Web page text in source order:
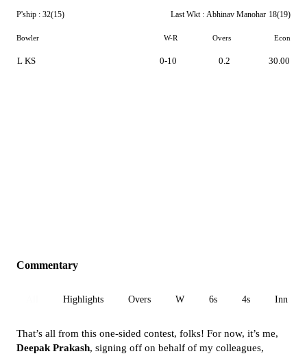
P'ship : 32(15) Last Wkt : Abhinav Manohar 18(19)
Bowler W-R Overs Econ
L KS 0-10 0.2 30.00
Commentary
Highlights Overs W 6s 4s Inn 1
That’s all from this one-sided contest, folks! For now, it’s me,
Deepak Prakash, signing off on behalf of my colleagues,